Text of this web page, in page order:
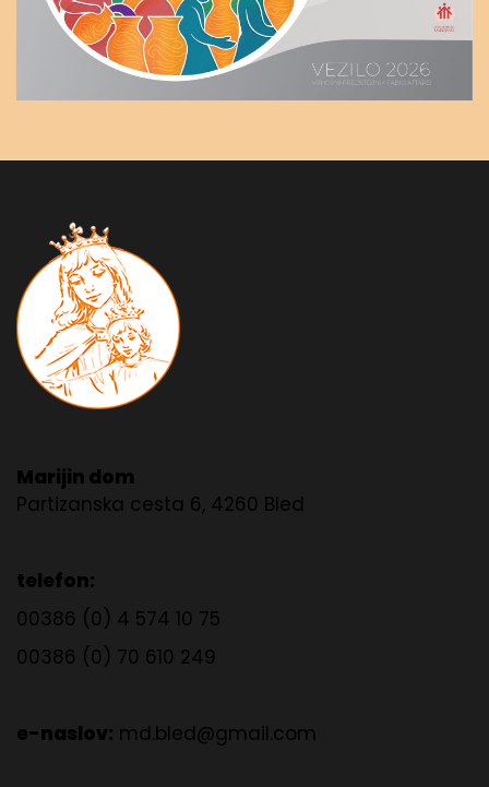
Marijin dom
Partizanska cesta 6, 4260 Bled
telefon:
00386 (0) 4 574 10 75
00386 (0) 70 610 249
e-naslov: md.bled@gmail.com